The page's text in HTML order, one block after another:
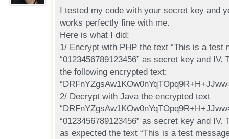
I tested my code with your secret key and
works perfectly fine with me.
Here is what I did:
1/ Encrypt with PHP the text “This is a test
“0123456789123456” as secret key and IV.
the following encrypted text:
2/ Decrypt with Java the encrypted text
“0123456789123456” as secret key and IV.
as expected the text “This is a test